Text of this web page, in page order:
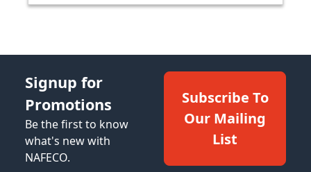
Signup for
Promotions
Be the first to know
what's new with
NAFECO.
Subscribe To
Our Mailing
List